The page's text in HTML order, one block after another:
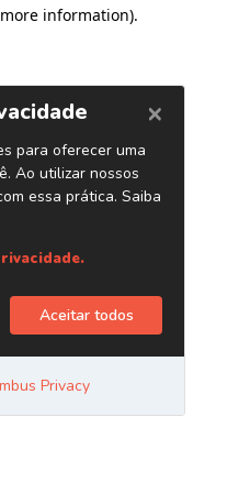
information).